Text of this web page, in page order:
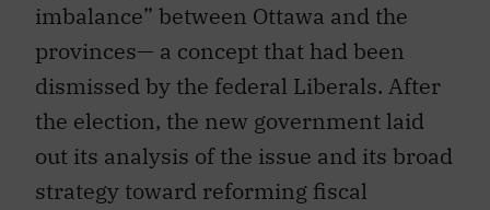
imbalance” between Ottawa and the
provinces— a concept that had been
dismissed by the federal Liberals. After
the election, the new government laid
out its analysis of the issue and its broad
strategy toward reforming fiscal